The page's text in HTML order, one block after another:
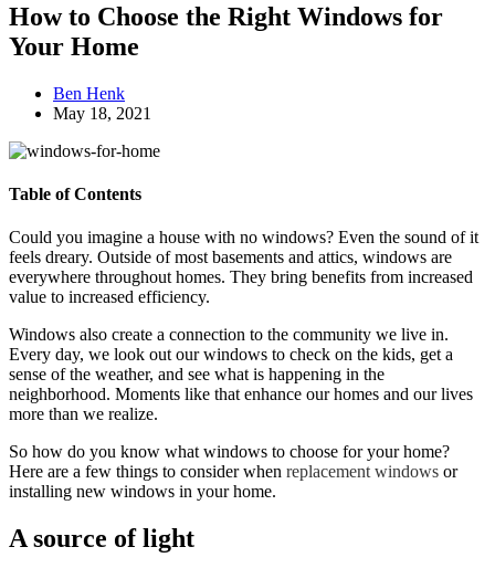
How to Choose the Right Windows for
Your Home
Ben Henk
May 18, 2021
Table of Contents
Could you imagine a house with no windows? Even the sound of it
feels dreary. Outside of most basements and attics, windows are
everywhere throughout homes. They bring benefits from increased
value to increased efficiency.
Windows also create a connection to the community we live in.
Every day, we look out our windows to check on the kids, get a
sense of the weather, and see what is happening in the
neighborhood. Moments like that enhance our homes and our lives
more than we realize.
So how do you know what windows to choose for your home?
Here are a few things to consider when replacement windows or
installing new windows in your home.
A source of light